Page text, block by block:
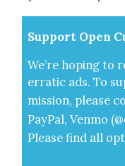
Sup­port Open
We’re hop­ing to
errat­ic ads. To
mis­sion, please
Pay­Pal, Ven­mo
Please find all